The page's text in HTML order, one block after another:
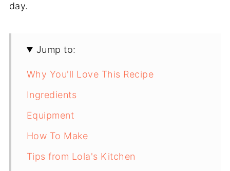
day.
Jump to:
Why You'll Love This Recipe
Ingredients
Equipment
How To Make
Tips from Lola's Kitchen